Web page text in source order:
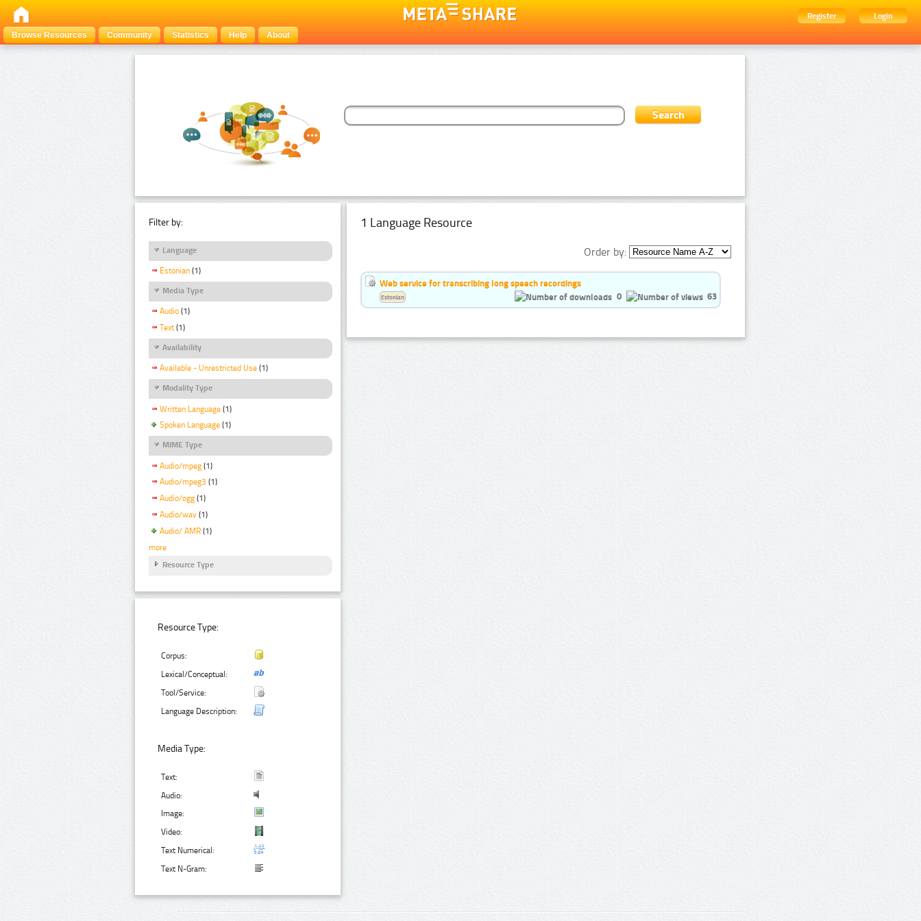
Register
Login
Browse Resources
Community Statistics Help About
Filter by:
Language
Estonian (1)
Media Type
Audio (1)
Text (1)
Availability
Available - Unrestricted Use (1)
Modality Type
Written Language (1)
Spoken Language (1)
MIME Type
Audio/mpeg (1)
Audio/mpeg3 (1)
Audio/ogg (1)
Audio/wav (1)
Audio/ AMR (1)
more
Resource Type
Resource Type:
Corpus:
Lexical/Conceptual:
Tool/Service:
Language Description:
Media Type:
Text:
Audio:
Image:
Video:
Text Numerical:
Text N-Gram:
1 Language Resource
Order by:
Web service for transcribing long speech recordings
0
63
Estonian